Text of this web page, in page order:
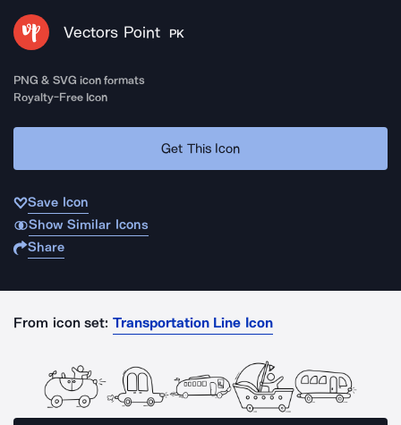
Vectors Point PK
PNG & SVG icon formats
Royalty-Free Icon
Get This Icon
Save Icon
Show Similar Icons
Share
From icon set: Transportation Line Icon